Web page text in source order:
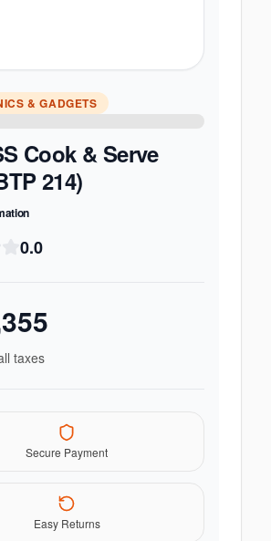
& GADGETS
Cook & Serve
214)
0.0
taxes
Secure Payment
Easy Returns